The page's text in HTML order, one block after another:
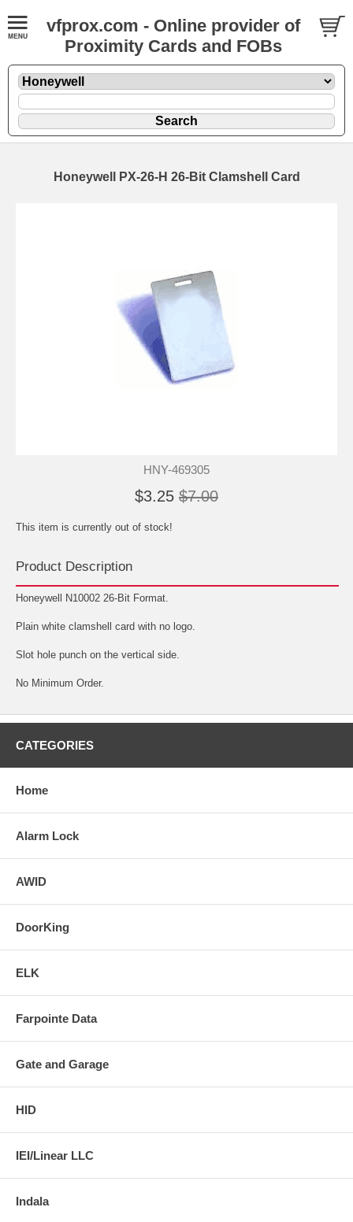
vfprox.com - Online provider of
Proximity Cards and FOBs
Honeywell PX-26-H 26-Bit Clamshell Card
HNY-469305
$3.25 $7.00
This item is currently out of stock!
Product Description
Honeywell N10002 26-Bit Format.
Plain white clamshell card with no logo.
Slot hole punch on the vertical side.
No Minimum Order.
CATEGORIES
Home
Alarm Lock
AWID
DoorKing
ELK
Farpointe Data
Gate and Garage
HID
IEI/Linear LLC
Indala